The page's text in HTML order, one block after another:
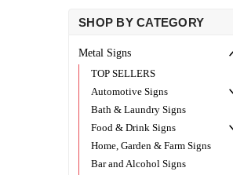
SHOP BY CATEGORY
Metal Signs
TOP SELLERS
Automotive Signs
Bath & Laundry Signs
Food & Drink Signs
Home, Garden & Farm Signs
Bar and Alcohol Signs